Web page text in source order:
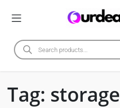
Tag: storage